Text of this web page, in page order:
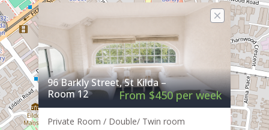
96 Barkly Street, St Kilda –
Room 12
Private Room / Double/ Twin room
From $450 per week